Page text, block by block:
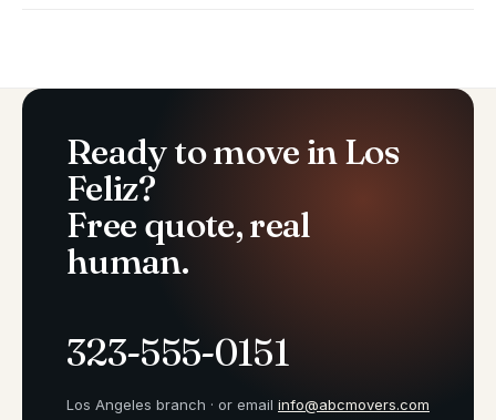
Ready to move in Los
Feliz?
Free quote, real
human.
323-555-0151
Los Angeles branch · or email info@abcmovers.com